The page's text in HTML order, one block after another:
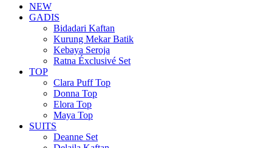
NEW
GADIS
Bidadari Kaftan
Kurung Mekar Batik
Kebaya Seroja
Ratna Éxclusivé Set
TOP
Clara Puff Top
Donna Top
Elora Top
Maya Top
SUITS
Deanne Set